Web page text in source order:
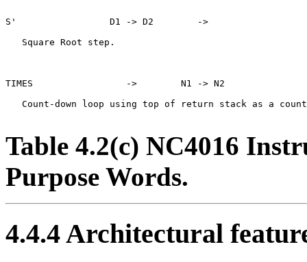
S'                 D1 -> D2        ->
   Square Root step.
TIMES                 ->        N1 -> N2
Count-down loop using top of return stack as a
Table 4.2(c) NC4016
Purpose Words.
4.4.4Architectural